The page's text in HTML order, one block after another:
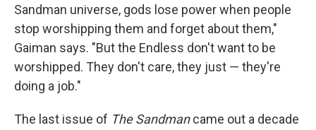
Sandman universe, gods lose power when people
stop worshipping them and forget about them,"
Gaiman says. "But the Endless don't want to be
worshipped. They don't care, they just — they're
doing a job."
The last issue of The Sandmancame out a decade